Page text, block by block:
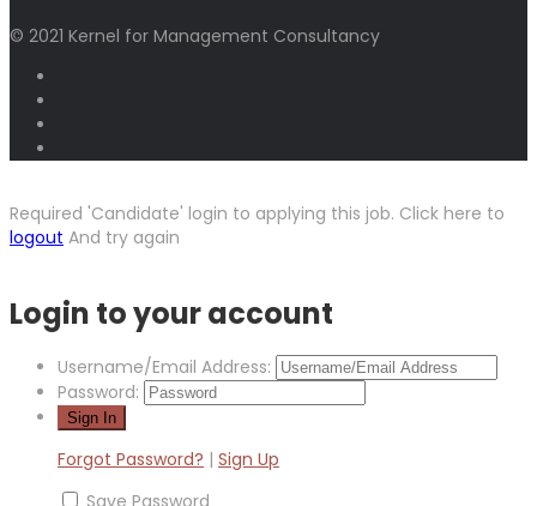
© 2021 Kernel for Management Consultancy
Required 'Candidate' login to applying this job. Click here to
logout And try again
Login to your account
Username/Email Address:
Password:
Forgot Password? | Sign Up
Save Password